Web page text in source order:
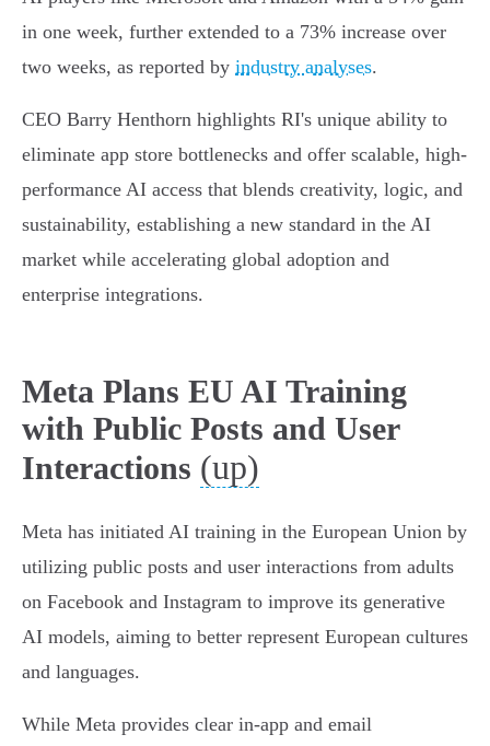
in one week, further extended to a 73% increase over
two weeks, as reported by industry analyses.
CEO Barry Henthorn highlights RI's unique ability to
eliminate app store bottlenecks and offer scalable, high-
performance AI access that blends creativity, logic, and
sustainability, establishing a new standard in the AI
market while accelerating global adoption and
enterprise integrations.
Meta Plans EU AI Training
with Public Posts and User
Interactions (up)
Meta has initiated AI training in the European Union by
utilizing public posts and user interactions from adults
on Facebook and Instagram to improve its generative
AI models, aiming to better represent European cultures
and languages.
While Meta provides clear in-app and email